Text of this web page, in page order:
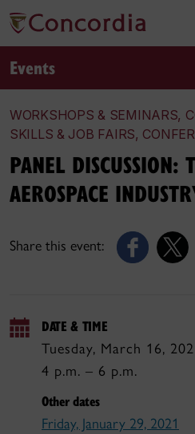
Events
WORKSHOPS & SEMINARS,
SKILLS & JOB FAIRS,
Share this event:
PANEL DISCUSSION:
AEROSPACE
DATE & TIME
Tuesday, March 16,
4 p.m. – 6 p.m.
Other dates
Friday, January 29, 2021